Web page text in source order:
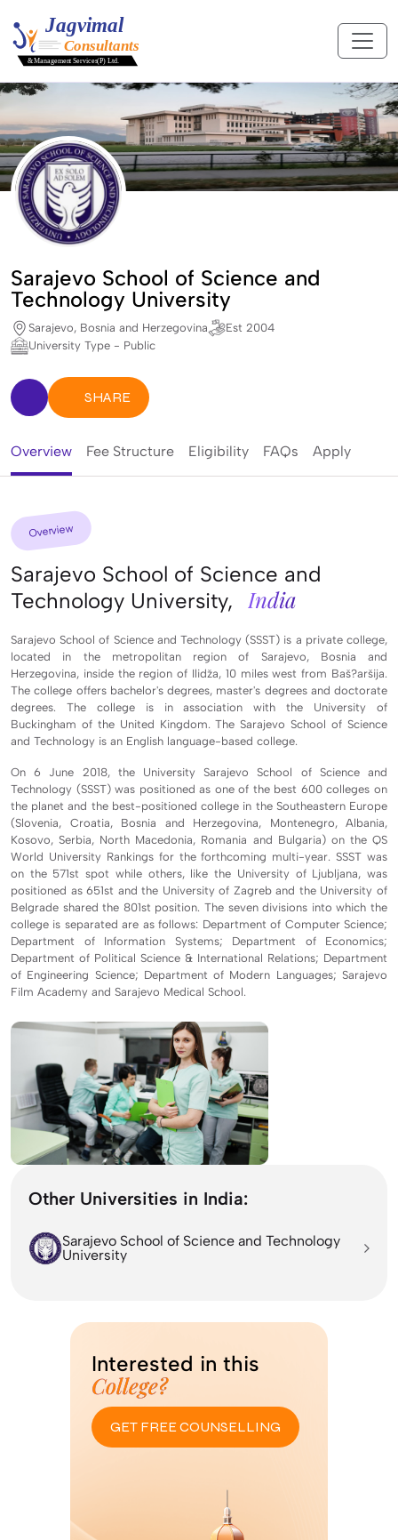
Sarajevo School of Science and
Technology University
Sarajevo, Bosnia and Herzegovina
Est 2004
University Type - Public
SHARE
Overview Fee Structure Eligibility FAQs Apply
Overview
Sarajevo School of Science and
Technology University,
India
Sarajevo School of Science and Technology (SSST) is a private college,
located in the metropolitan region of Sarajevo, Bosnia and
Herzegovina, inside the region of Ilidža, 10 miles west from Baš?aršija.
The college offers bachelor's degrees, master's degrees and doctorate
degrees. The college is in association with the University of
Buckingham of the United Kingdom. The Sarajevo School of Science
and Technology is an English language-based college.
On 6 June 2018, the University Sarajevo School of Science and
Technology (SSST) was positioned as one of the best 600 colleges on
the planet and the best-positioned college in the Southeastern Europe
(Slovenia, Croatia, Bosnia and Herzegovina, Montenegro, Albania,
Kosovo, Serbia, North Macedonia, Romania and Bulgaria) on the QS
World University Rankings for the forthcoming multi-year. SSST was
on the 571st spot while others, like the University of Ljubljana, was
positioned as 651st and the University of Zagreb and the University of
Belgrade shared the 801st position. The seven divisions into which the
college is separated are as follows: Department of Computer Science;
Department of Information Systems; Department of Economics;
Department of Political Science & International Relations; Department
of Engineering Science; Department of Modern Languages; Sarajevo
Film Academy and Sarajevo Medical School.
Other Universities in India:
Sarajevo School of Science and Technology
University
Interested in this
College?
GET FREE COUNSELLING